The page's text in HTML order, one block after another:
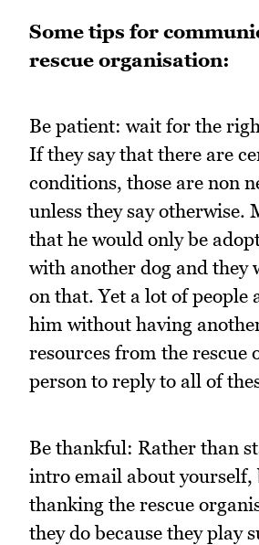
Some tips for
rescue organisation:
Be patient: wait for the
If they say that there are
conditions, those are non
unless they say otherwise.
that he would only be
with another dog and they
on that. Yet a lot of people
him without having
resources from the rescue
person to reply to all of
Be thankful: Rather than
intro email about yourself,
thanking the rescue
they do because they play